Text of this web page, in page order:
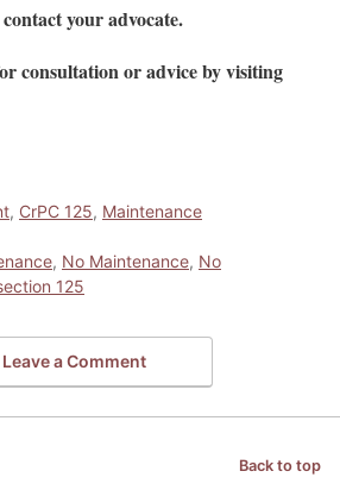
your advocate.
consultation or advice by visiting
, CrPC 125, Maintenance
, No Maintenance, No
125
Leave a Comment
Back to top